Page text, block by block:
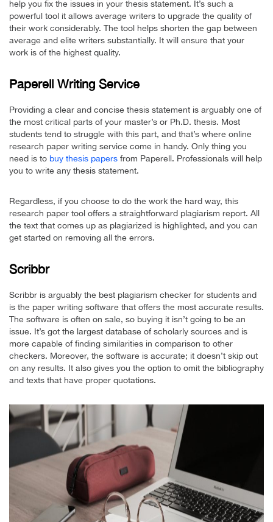
help you fix the issues in your thesis statement. It’s such a
powerful tool it allows average writers to upgrade the quality of
their work considerably. The tool helps shorten the gap between
average and elite writers substantially. It will ensure that your
work is of the highest quality.
Paperell Writing Service
Providing a clear and concise thesis statement is arguably one of
the most critical parts of your master’s or Ph.D. thesis. Most
students tend to struggle with this part, and that’s where online
research paper writing service come in handy. Only thing you
need is to buy thesis papers from Paperell. Professionals will help
you to write any thesis statement.
Regardless, if you choose to do the work the hard way, this
research paper tool offers a straightforward plagiarism report. All
the text that comes up as plagiarized is highlighted, and you can
get started on removing all the errors.
Scribbr
Scribbr is arguably the best plagiarism checker for students and
is the paper writing software that offers the most accurate results.
The software is often on sale, so buying it isn’t going to be an
issue. It’s got the largest database of scholarly sources and is
more capable of finding similarities in comparison to other
checkers. Moreover, the software is accurate; it doesn’t skip out
on any results. It also gives you the option to omit the bibliography
and texts that have proper quotations.